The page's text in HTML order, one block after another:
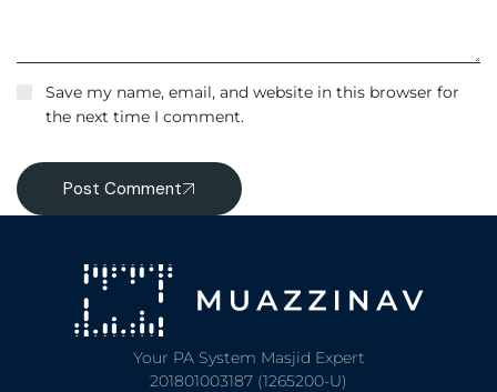
Save my name, email, and website in this browser for
the next time I comment.
Post Comment
Your PA System Masjid Expert
201801003187 (1265200-U)